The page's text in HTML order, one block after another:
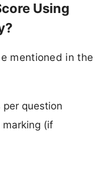
Using
mentioned in the
per question
marking (if